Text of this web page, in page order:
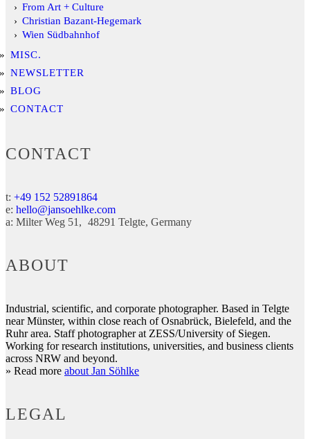
From Art + Culture
Christian Bazant-Hegemark
Wien Südbahnhof
MISC.
NEWSLETTER
BLOG
CONTACT
CONTACT
t: +49 152 52891864
e: hello@jansoehlke.com
a: Milter Weg 51 48291 Telgte Germany
ABOUT
Industrial, scientific, and corporate photographer. Based in Telgte
near Münster, within close reach of Osnabrück, Bielefeld, and the
Ruhr area. Staff photographer at ZESS/University of Siegen.
Working for research institutions, universities, and business clients
across NRW and beyond.
» Read more about Jan Söhlke
LEGAL